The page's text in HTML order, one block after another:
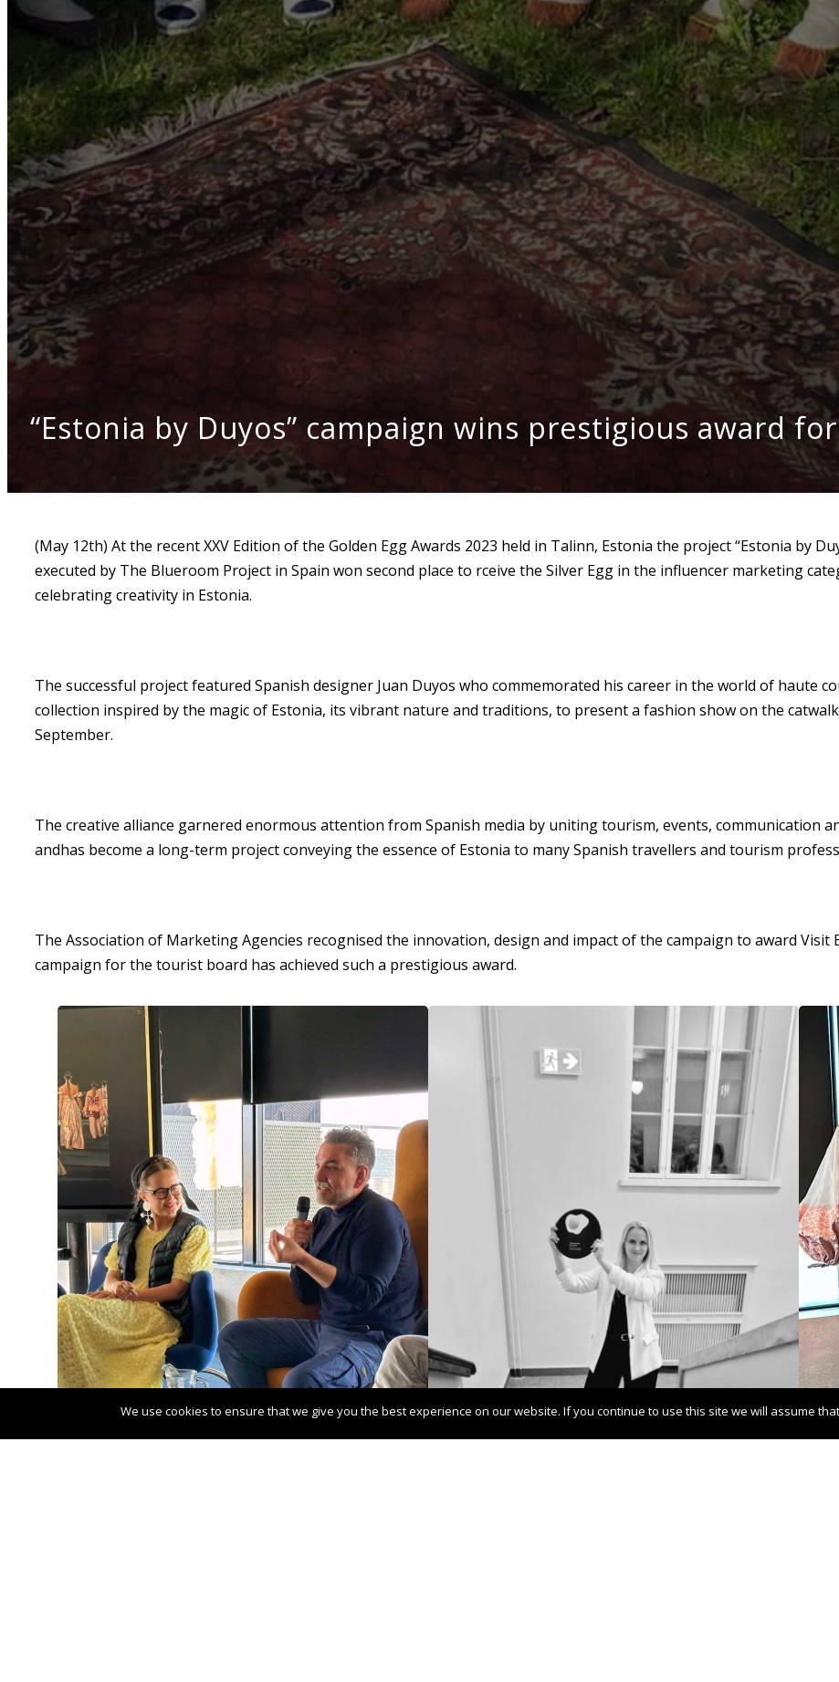
“Estonia by Duyos” campaign wins prestigious award
(May 12th) At the recent XXV Edition of the Golden Egg Awards 2023 held in Talinn, Estonia the project “Estonia by
executed by The Blueroom Project in Spain won second place to rceive the Silver Egg in the influencer marketing
celebrating creativity in Estonia.
The successful project featured Spanish designer Juan Duyos who commemorated his career in the world of haute
collection inspired by the magic of Estonia, its vibrant nature and traditions, to present a fashion show on the
September.
The creative alliance garnered enormous attention from Spanish media by uniting tourism, events, communication
andhas become a long-term project conveying the essence of Estonia to many Spanish travellers and tourism
The Association of Marketing Agencies recognised the innovation, design and impact of the campaign to award Visit
campaign for the tourist board has achieved such a prestigious award.
We use cookies to ensure that we give you the best experience on our website. If you continue to use this site we will assume